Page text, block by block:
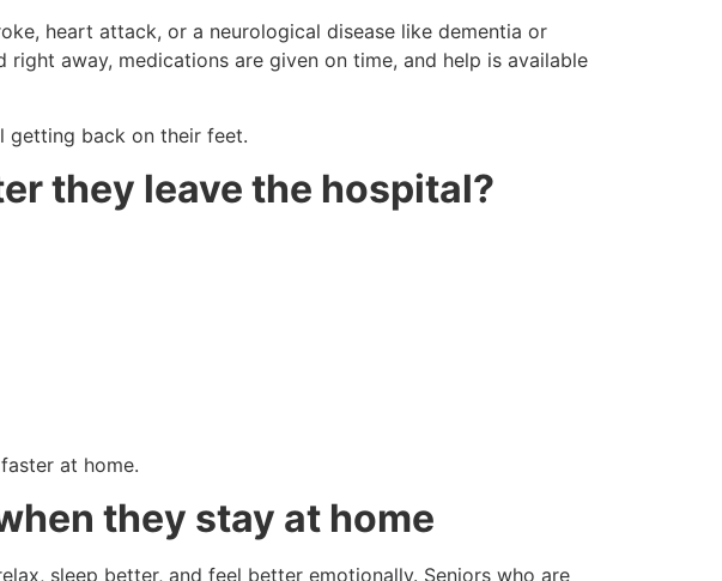
heart attack, or a neurological disease like dementia or
right away, medications are given on time, and help is available
getting back on their feet.
they leave the hospital?
at home.
they stay at home
sleep better, and feel better emotionally. Seniors who are